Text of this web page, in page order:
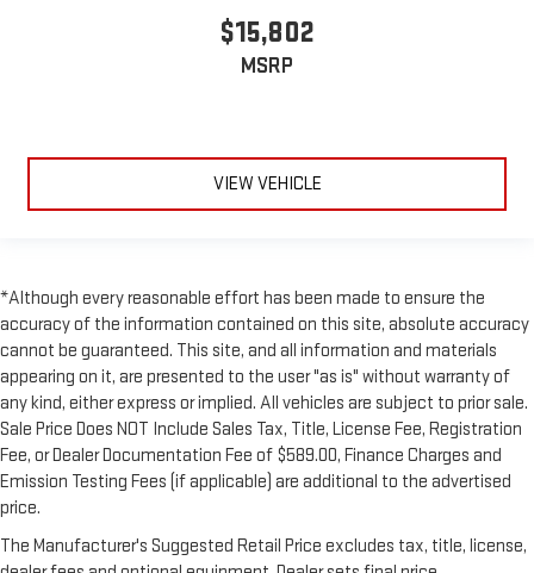
$15,802
MSRP
VIEW VEHICLE
*Although every reasonable effort has been made to ensure the
accuracy of the information contained on this site, absolute accuracy
cannot be guaranteed. This site, and all information and materials
appearing on it, are presented to the user "as is" without warranty of
any kind, either express or implied. All vehicles are subject to prior sale.
Sale Price Does NOT Include Sales Tax, Title, License Fee, Registration
Fee, or Dealer Documentation Fee of $589.00, Finance Charges and
Emission Testing Fees (if applicable) are additional to the advertised
price.
The Manufacturer's Suggested Retail Price excludes tax, title, license,